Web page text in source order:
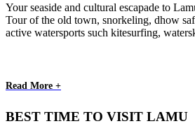
Your seaside and cultural escapade to
Tour of the old town, snorkeling, dhow
active watersports such kitesurfing,
Read More +
BEST TIME TO VISIT LAMU